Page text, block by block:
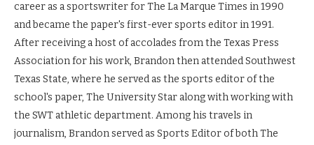
career as a sportswriter for The La Marque Times in 1990
and became the paper's first-ever sports editor in 1991.
After receiving a host of accolades from the Texas Press
Association for his work, Brandon then attended Southwest
Texas State, where he served as the sports editor of the
school's paper, The University Star along with working with
the SWT athletic department. Among his travels in
journalism, Brandon served as Sports Editor of both The